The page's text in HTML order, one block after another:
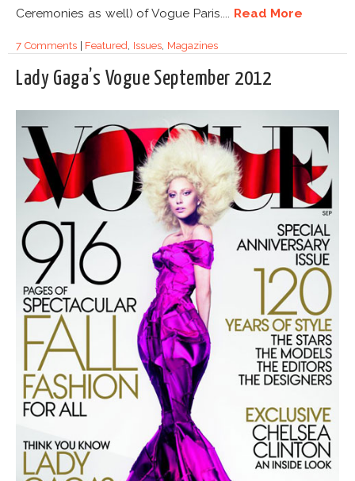
Ceremonies as well) of Vogue Paris.... Read More
7 Comments| Featured, Issues, Magazines
Lady Gaga’s Vogue September 2012